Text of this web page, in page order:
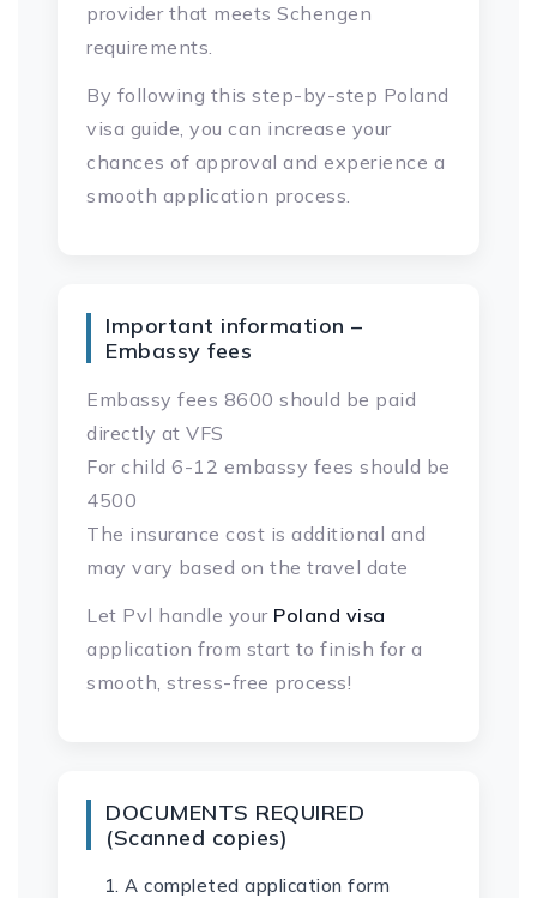
provider that meets Schengen
requirements.
By following this step-by-step Poland
visa guide, you can increase your
chances of approval and experience a
smooth application process.
Important information –
Embassy fees
Embassy fees 8600 should be paid
directly at VFS
For child 6-12 embassy fees should be
4500
The insurance cost is additional and
may vary based on the travel date
Let Pvl handle your Poland visa
application from start to finish for a
smooth, stress-free process!
DOCUMENTS REQUIRED
(Scanned copies)
A completed application form